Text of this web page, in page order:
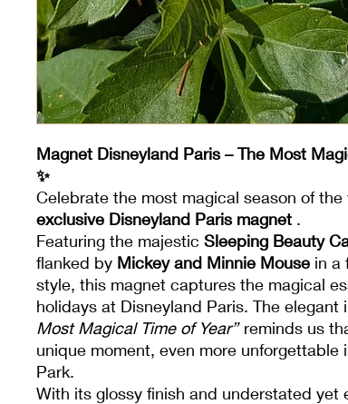
Magnet Disneyland Paris – The Most
✨
Celebrate the most magical season of
exclusive Disneyland Paris magnet .
Featuring the majestic Sleeping Beauty
flanked by Mickey and Minnie Mouse in a
style, this magnet captures the magical
holidays at Disneyland Paris. The elegant
Most Magical Time of Year”reminds us
unique moment, even more unforgettable
Park.
With its glossy finish and understated yet